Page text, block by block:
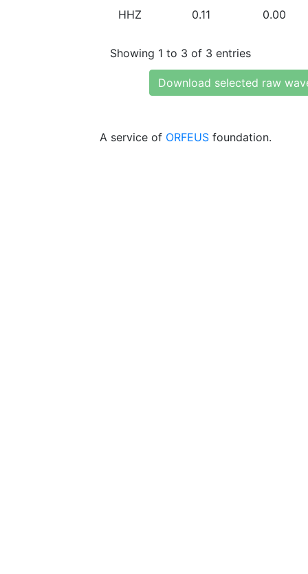
HHZ 0.11 0.00
Showing 1 to 3 of 3 entries
Download selected raw
A service of ORFEUS foundation.